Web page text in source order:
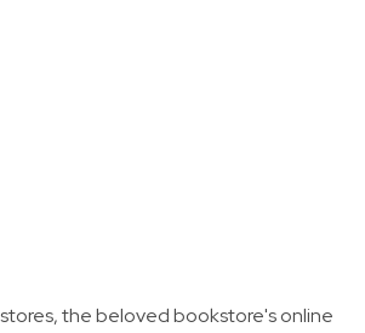
the beloved bookstore's online